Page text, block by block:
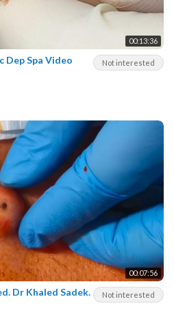
00:13:36
Not interested
Dep Spa Video
00:07:56
Not interested
Dr Khaled Sadek.